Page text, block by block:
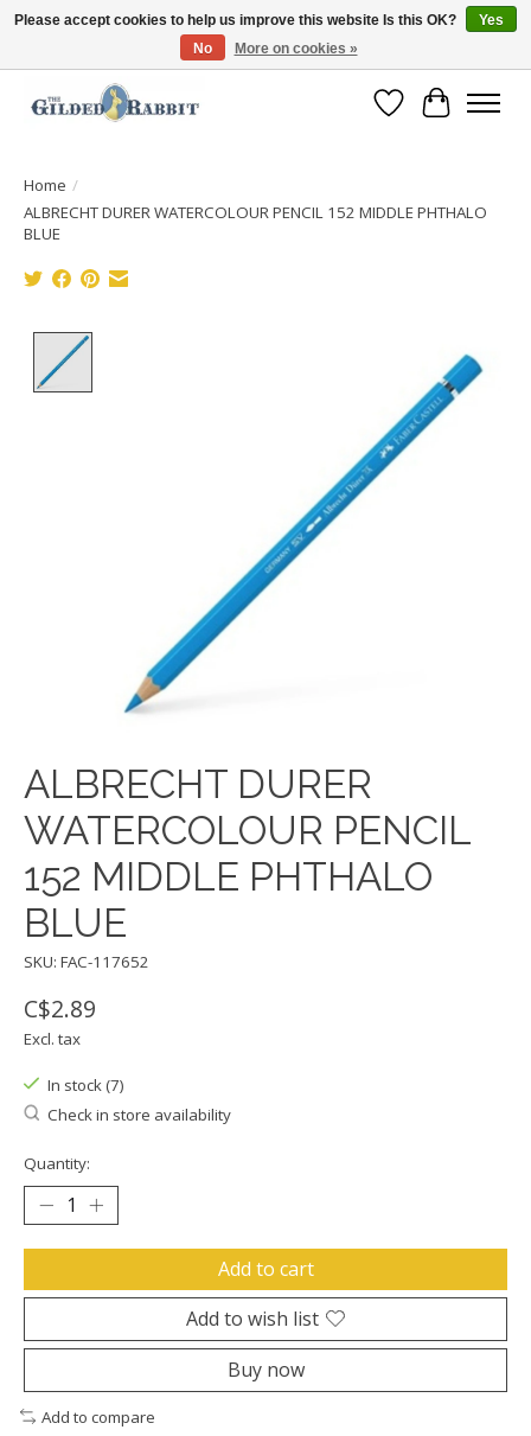
Free Shipping with Orders $250 or more!
Wish List
Cart
Home /
ALBRECHT DURER WATERCOLOUR PENCIL 152 MIDDLE PHTHALO
BLUE
ALBRECHT DURER
WATERCOLOUR PENCIL
152 MIDDLE PHTHALO
BLUE
SKU: FAC-117652
C$2.89
Excl. tax
In stock (7)
Check in store availability
Quantity:
Add to cart
Add to wish list
Buy now
Add to compare
Please accept cookies to help us improve this website Is this OK?
Yes
No
More on cookies »